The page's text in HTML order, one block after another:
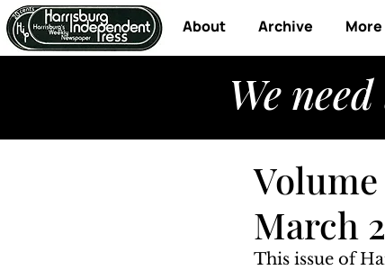
About Archive More
We
Volume
March
This issue of